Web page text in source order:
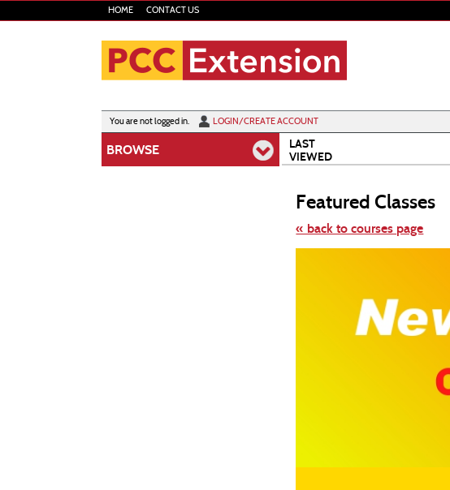
to
HOME CONTACT US
You are not logged in. LOGIN/CREATE ACCOUNT
BROWSE
LAST
VIEWED
Featured Classes
« back to courses page
Skip